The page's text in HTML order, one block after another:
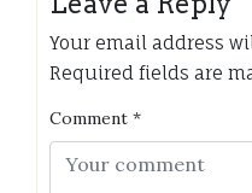
Your email address
Required fields are
Comment *